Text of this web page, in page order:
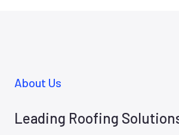
About Us
Leading Roofing